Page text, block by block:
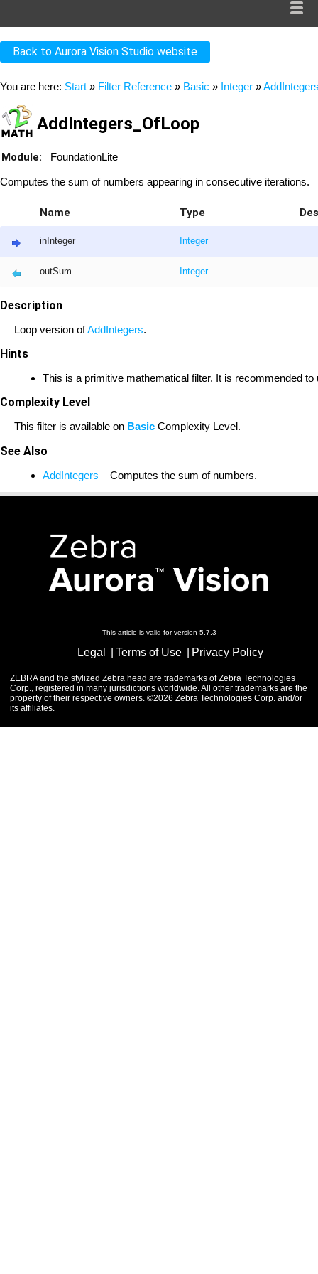
Back to Aurora Vision Studio website
You are here: Start » Filter Reference » Basic » Integer »
AddIntegers_OfLoop
Module: FoundationLite
Computes the sum of numbers appearing in consecutive iterations.
Name Type
inInteger Integer
outSum Integer
Description
Loop version ofAddIntegers.
Hints
This is a primitive mathematical filter. It is recommended
Complexity Level
This filter is available on Basic Complexity Level.
See Also
AddIntegers – Computes the sum of numbers.
This article is valid for version 5.7.3
Legal Terms of Use Privacy Policy
ZEBRA and the stylized Zebra head are trademarks of Zebra Technologies
Corp., registered in many jurisdictions worldwide. All other trademarks are the
property of their respective owners. ©2026 Zebra Technologies Corp. and/or
its affiliates.